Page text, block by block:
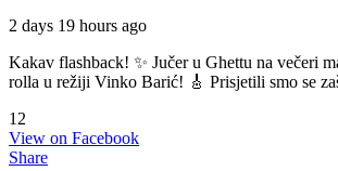
2 days 19 hours ago
Kakav flashback! ✨ Jučer u Ghettu na večeri
rolla u režiji Vinko Barić! 🎸 Prisjetili smo se
12
View on Facebook
Share